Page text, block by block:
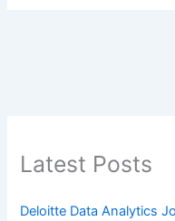
Latest Posts
Deloitte Data Analytics